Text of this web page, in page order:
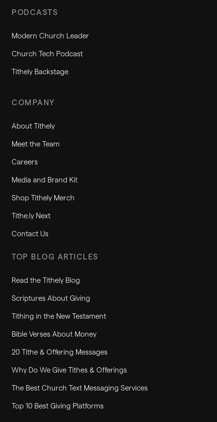
PODCASTS
Modern Church Leader
Church Tech Podcast
Tithely Backstage
COMPANY
About Tithely
Meet the Team
Careers
Media and Brand Kit
Shop Tithely Merch
Tithe.ly Next
Contact Us
TOP BLOG ARTICLES
Read the Tithely Blog
Scriptures About Giving
Tithing in the New Testament
Bible Verses About Money
20 Tithe & Offering Messages
Why Do We Give Tithes & Offerings
The Best Church Text Messaging Services
Top 10 Best Giving Platforms